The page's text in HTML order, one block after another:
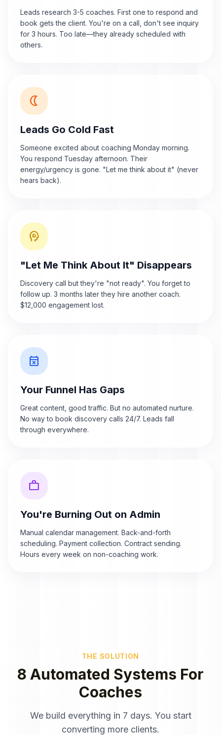
Leads research 3-5 coaches. First one to respond and
book gets the client. You're on a call, don't see inquiry
for 3 hours. Too late—they already scheduled with
others.
nightlight
Leads Go Cold Fast
Someone excited about coaching Monday morning.
You respond Tuesday afternoon. Their
energy/urgency is gone. "Let me think about it" (never
hears back).
psychology
"Let Me Think About It" Disappears
Discovery call but they're "not ready". You forget to
follow up. 3 months later they hire another coach.
$12,000 engagement lost.
event_busy
Your Funnel Has Gaps
Great content, good traffic. But no automated nurture.
No way to book discovery calls 24/7. Leads fall
through everywhere.
work
You're Burning Out on Admin
Manual calendar management. Back-and-forth
scheduling. Payment collection. Contract sending.
Hours every week on non-coaching work.
THE SOLUTION
8 Automated Systems For
Coaches
We build everything in 7 days. You start
converting more clients.